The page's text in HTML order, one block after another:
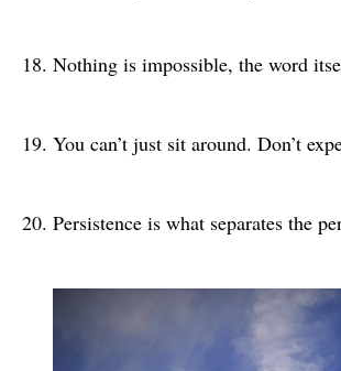
Nothing is impossible, the word
You can’t just sit around. Don’t
Persistence is what separates the